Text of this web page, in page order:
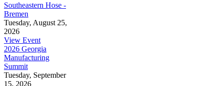
Southeastern Hose -
Bremen
Tuesday, August 25,
2026
View Event
2026 Georgia
Manufacturing
Summit
Tuesday, September
15, 2026